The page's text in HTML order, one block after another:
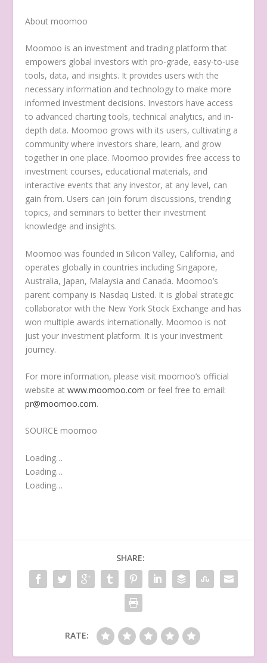
About moomoo
Moomoo is an investment and trading platform that
empowers global investors with pro-grade, easy-to-use
tools, data, and insights. It provides users with the
necessary information and technology to make more
informed investment decisions. Investors have access
to advanced charting tools, technical analytics, and in-
depth data. Moomoo grows with its users, cultivating a
community where investors share, learn, and grow
together in one place. Moomoo provides free access to
investment courses, educational materials, and
interactive events that any investor, at any level, can
gain from. Users can join forum discussions, trending
topics, and seminars to better their investment
knowledge and insights.
Moomoo was founded in Silicon Valley, California, and
operates globally in countries including Singapore,
Australia, Japan, Malaysia and Canada. Moomoo’s
parent company is Nasdaq Listed. It is global strategic
collaborator with the New York Stock Exchange and has
won multiple awards internationally. Moomoo is not
just your investment platform. It is your investment
journey.
For more information, please visit moomoo’s official
website atwww.moomoo.com or feel free to email:
pr@moomoo.com.
SOURCE moomoo
Loading…
Loading…
Loading…
SHARE:
RATE: